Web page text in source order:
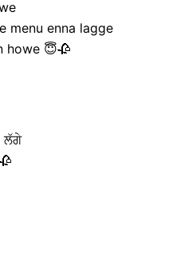
menu enna lagge
howe 😇🥀
ਲੱਗੇ